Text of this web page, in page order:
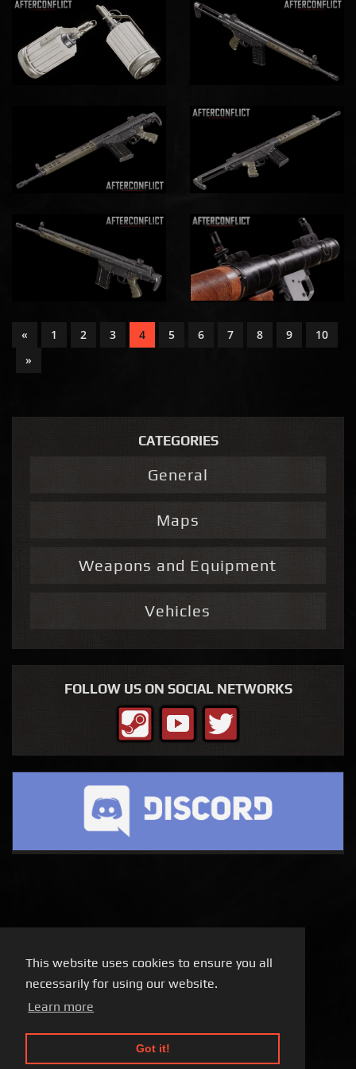
This website uses cookies to ensure you all
necessarily for using our website.
Learn more
Got it!
« 1 2 3 4 5 6 7 8 9
10
»
CATEGORIES
General
Maps
Weapons and Equipment
Vehicles
FOLLOW US ON SOCIAL NETWORKS